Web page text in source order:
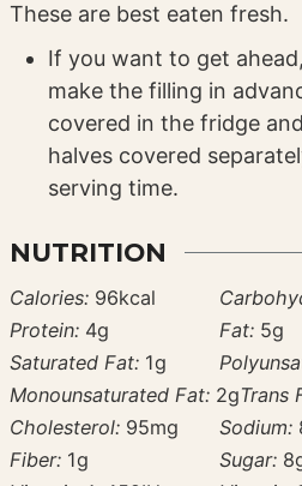
These are best eaten fresh.
If you want to get
make the filling in
covered in the fridge
halves covered
serving time.
NUTRITION
Calories: 96kcal
Protein: 4g Fat: 5g
Saturated Fat: 1g
Monounsaturated Fat: 2gTrans
Cholesterol: 95mg Sodium:
Fiber: 1g Sugar: 8